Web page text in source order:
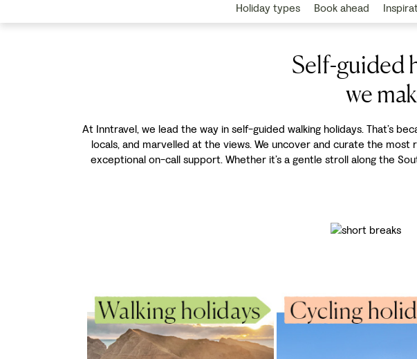
Holiday types Book ahead
Self-guided
we
At Inntravel, we lead the way in self-guided walking holidays. That’s
locals, and marvelled at the views. We uncover and curate the
exceptional on-call support. Whether it’s a gentle stroll along the